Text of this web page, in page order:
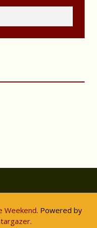
Weekend. Powered by
.